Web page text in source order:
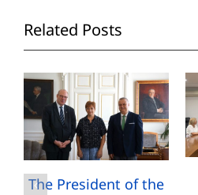
Related Posts
The President of the